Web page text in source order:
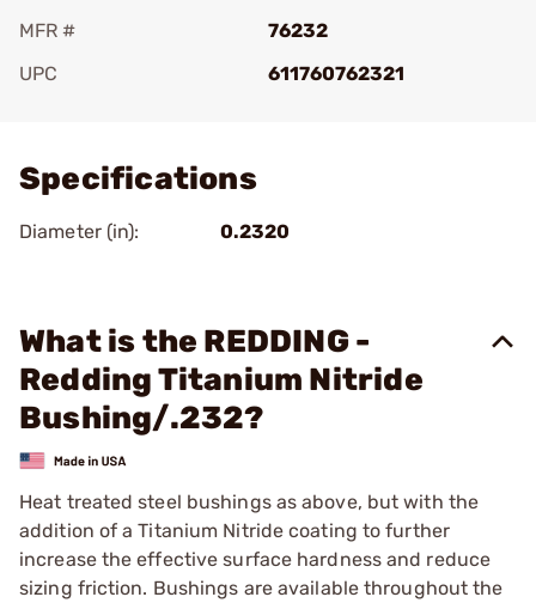
MFR #
76232
UPC
611760762321
Specifications
Diameter (in): 0.2320
What is the REDDING -
Redding Titanium Nitride
Bushing/.232?
Heat treated steel bushings as above, but with the
addition of a Titanium Nitride coating to further
increase the effective surface hardness and reduce
sizing friction. Bushings are available throughout the